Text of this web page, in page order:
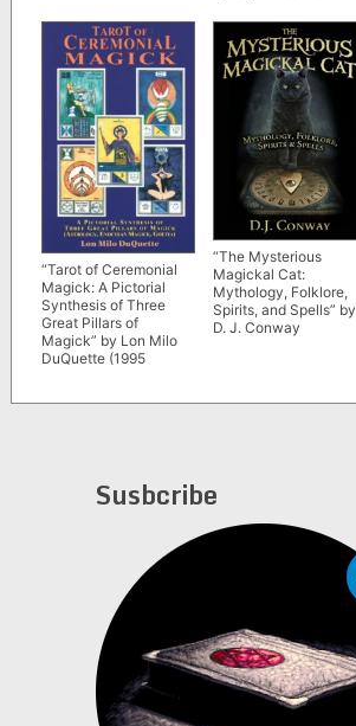
“Tarot of Ceremonial
Magick: A Pictorial
Synthesis of Three
Great Pillars of
Magick” by Lon Milo
DuQuette (1995
“The Mysterious
Magickal Cat:
Mythology, Folklore,
Spirits, and Spells” by
D. J. Conway
Susbcribe